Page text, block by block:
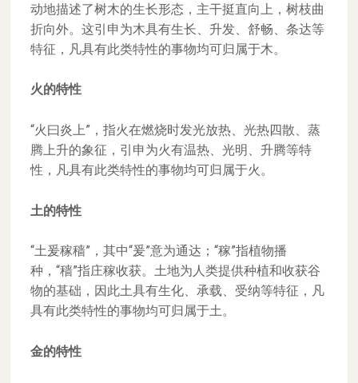
动地描述了树木的生长形态，主干挺直向上，树枝曲
折向外。这引申为木具有生长、升发、舒畅、条达等
特征，凡具有此类特性的事物均可归属于木。
火的特性
“火曰炎上”，指火在燃烧时发光放热、光热四散、蒸
腾上升的象征，引申为火有温热、光明、升腾等特
性，凡具有此类特性的事物均可归属于火。
土的特性
“土爰稼穑”，其中“爰”意为通达；“稼”指植物播
种，“穑”指庄稼收获。土地为人类提供种植和收获谷
物的基础，因此土具有生化、承载、受纳等特征，凡
具有此类特性的事物均可归属于土。
金的特性